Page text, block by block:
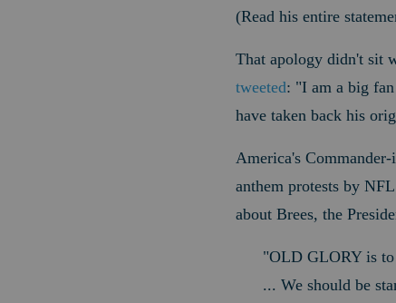
(Read his entire
That apology didn't sit
tweeted: "I am a big
have taken back his
America's
anthem protests by
about Brees, the
"OLDGLORY is to
... We should be